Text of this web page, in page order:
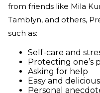
from friends like Mila
Tamblyn, and others,
such as:
Self-care and
Protecting one’s
Asking for help
Easy and
Personal